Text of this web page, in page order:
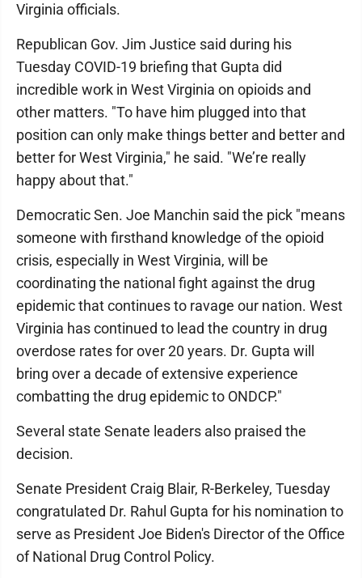
Virginia officials.
Republican Gov. Jim Justice said during his
Tuesday COVID-19 briefing that Gupta did
incredible work in West Virginia on opioids and
other matters. "To have him plugged into that
position can only make things better and better and
better for West Virginia," he said. "We’re really
happy about that."
Democratic Sen. Joe Manchin said the pick "means
someone with firsthand knowledge of the opioid
crisis, especially in West Virginia, will be
coordinating the national fight against the drug
epidemic that continues to ravage our nation. West
Virginia has continued to lead the country in drug
overdose rates for over 20 years. Dr. Gupta will
bring over a decade of extensive experience
combatting the drug epidemic to ONDCP."
Several state Senate leaders also praised the
decision.
Senate President Craig Blair, R-Berkeley, Tuesday
congratulated Dr. Rahul Gupta for his nomination to
serve as President Joe Biden's Director of the Office
of National Drug Control Policy.